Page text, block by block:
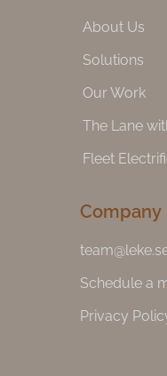
About Us
Solutions
Our Work
The Lane
Fleet
Company
Schedule a
Privacy